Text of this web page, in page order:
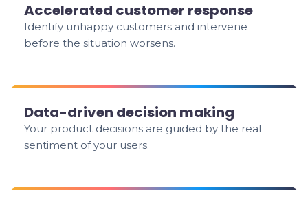
Accelerated customer response
Identify unhappy customers and intervene
before the situation worsens.
Data-driven decision making
Your product decisions are guided by the real
sentiment of your users.